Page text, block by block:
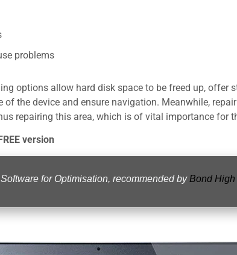
problems
options allow hard disk space to be freed up, offer
of the device and ensure navigation. Meanwhile,
repairing this area, which is of vital importance for
version
for Optimisation, recommended by Bond High